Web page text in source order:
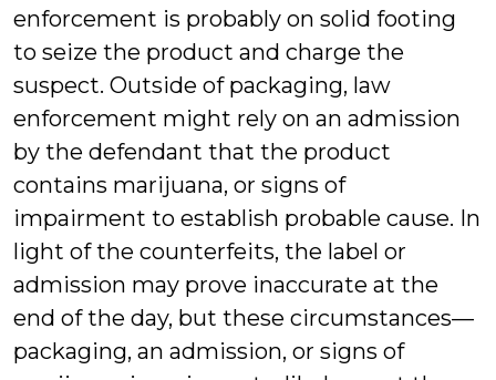
enforcement is probably on solid footing
to seize the product and charge the
suspect. Outside of packaging, law
enforcement might rely on an admission
by the defendant that the product
contains marijuana, or signs of
impairment to establish probable cause. In
light of the counterfeits, the label or
admission may prove inaccurate at the
end of the day, but these circumstances—
packaging, an admission, or signs of